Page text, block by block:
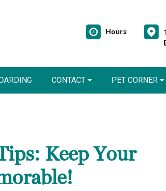
Hours
CONTACT PET CORNER
Keep Your